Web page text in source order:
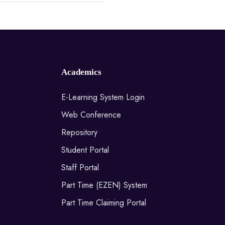
Academics
E-Learning System Login
Web Conference
Repository
Student Portal
Staff Portal
Part Time (EZEN) System
Part Time Claiming Portal